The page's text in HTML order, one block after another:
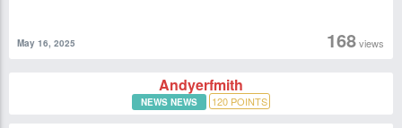
168views
May 16, 2025
Andyerfmith
NEWS NEWS 120 POINTS